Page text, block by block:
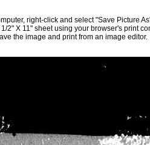
right-click and select "Save Picture
2" X 11" sheet using your browser's print
the image and print from an image editor.